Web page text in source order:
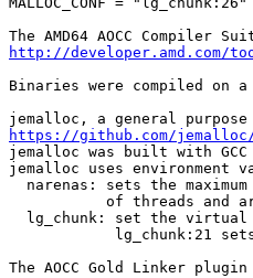
http://developer.amd.com/
Binaries were compiled on a
https://github.com/
jemalloc was built with
jemalloc uses environment
narenas: sets the
of threads and
lg_chunk: set the
lg_chunk:21
The AOCC Gold Linker